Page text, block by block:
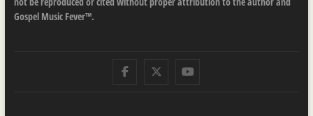
Gospel Music Fever™.
FacebookTwitterYoutube